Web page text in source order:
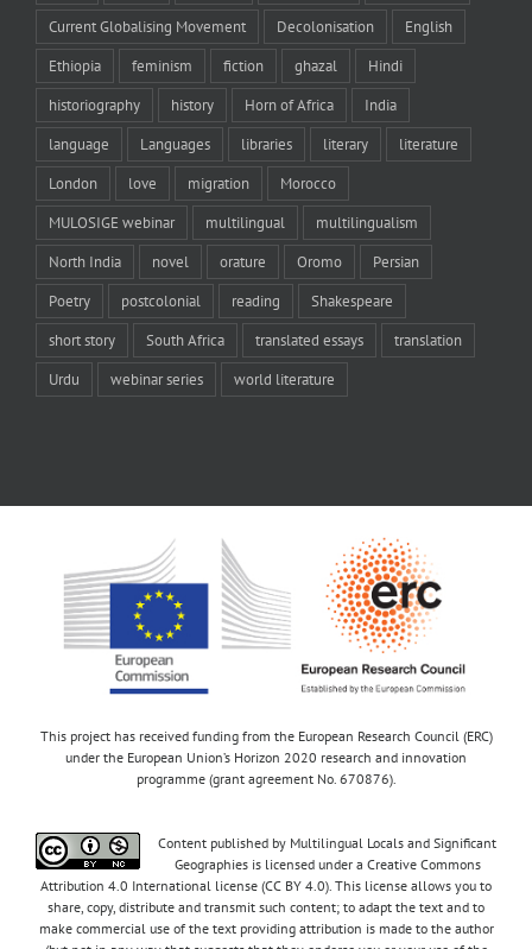
Current Globalising Movement Decolonisation English
Ethiopia feminism fiction ghazal Hindi
historiography history Horn of Africa India
language Languages libraries literary literature
London love migration Morocco
MULOSIGE webinar multilingual multilingualism
North India novel orature Oromo Persian
Poetry postcolonial reading Shakespeare
short story South Africa translated essays translation
Urdu webinar series world literature
This project has received funding from the European Research Council (ERC)
under the European Union’s Horizon 2020 research and innovation
programme (grant agreement No. 670876).
Content published by Multilingual Locals and Significant
Geographies is licensed under a Creative Commons
Attribution 4.0 International license (CC BY 4.0). This license allows you to
share, copy, distribute and transmit such content; to adapt the text and to
make commercial use of the text providing attribution is made to the author